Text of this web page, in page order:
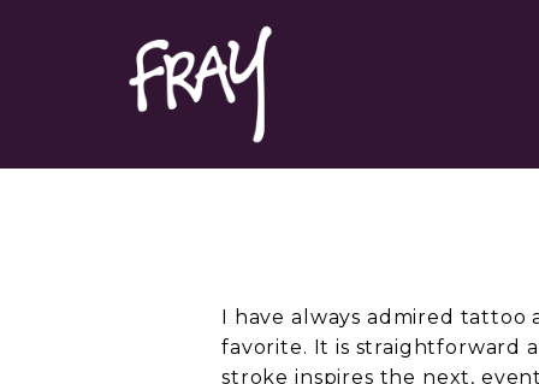
I have always admired
favorite. It is straightforward
stroke inspires the next,